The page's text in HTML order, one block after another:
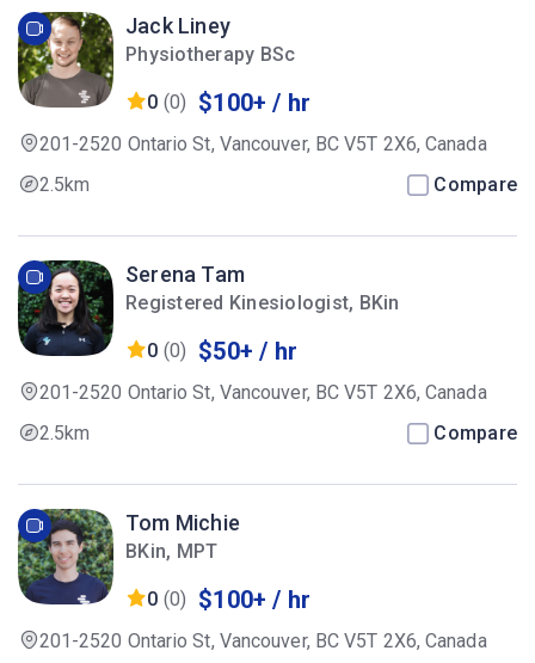
Jack Liney
Physiotherapy BSc
0 (0) $100+ / hr
201-2520 Ontario St, Vancouver, BC V5T 2X6, Canada
2.5km
Compare
Serena Tam
Registered Kinesiologist, BKin
0 (0) $50+ / hr
201-2520 Ontario St, Vancouver, BC V5T 2X6, Canada
2.5km
Compare
Tom Michie
BKin, MPT
0 (0) $100+ / hr
201-2520 Ontario St, Vancouver, BC V5T 2X6, Canada